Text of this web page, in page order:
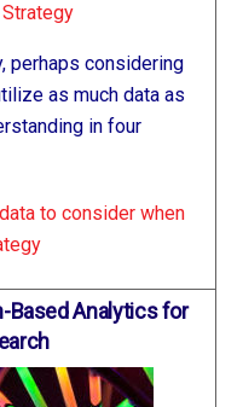
perhaps considering
as much data as
in four
to consider when
Based Analytics for